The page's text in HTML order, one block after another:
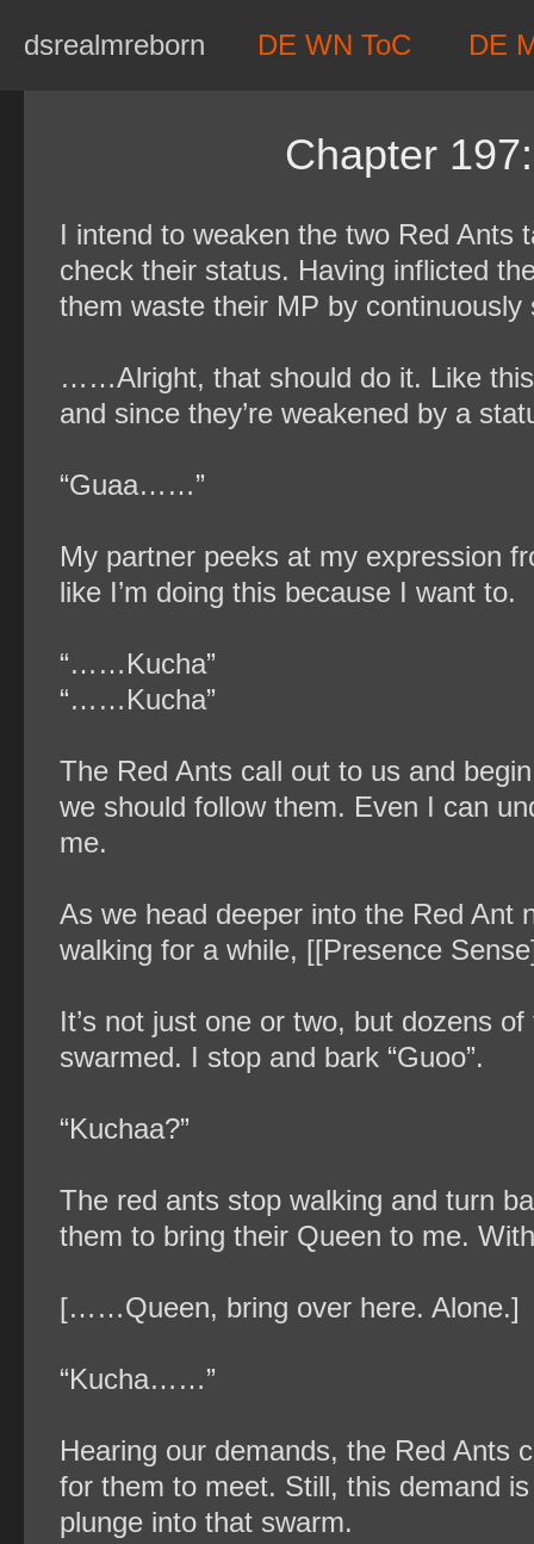
dsrealmreborn DE WN ToC DE
Chapter
I intend to weaken the two Red Ants
check their status. Having inflicted
them waste their MP by
……Alright, that should do it. Like
and since they’re weakened by a
“Guaa……”
My partner peeks at my expression
like I’m doing this because I want to.
“……Kucha”
“……Kucha”
The Red Ants call out to us and
we should follow them. Even I can
me.
As we head deeper into the Red Ant
walking for a while, [[Presence
It’s not just one or two, but dozens
swarmed. I stop and bark “Guoo”.
“Kuchaa?”
The red ants stop walking and turn
them to bring their Queen to me.
[……Queen, bring over here. Alone.]
“Kucha……”
Hearing our demands, the Red Ants
for them to meet. Still, this demand
plunge into that swarm.